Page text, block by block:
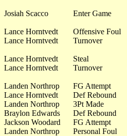
Josiah Scacco Enter Game
Lance Horntvedt
Offensive Foul
Lance Horntvedt
Turnover
Lance Horntvedt
Steal
Lance Horntvedt
Turnover
Landen Northrop
FG Attempt
Lance Horntvedt
Def Rebound
Landen Northrop
3Pt Made
Braylon Edwards
Def Rebound
Jackson Woodard
FG Attempt
Landen Northrop
Personal Foul